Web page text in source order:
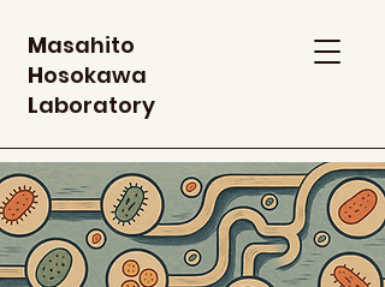
Masahito
Hosokawa
Laboratory